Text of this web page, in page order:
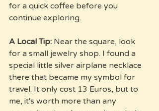
for a quick coffee before you
continue exploring.
A Local Tip: Near the square, look
for a small jewelry shop. I found a
special little silver airplane necklace
there that became my symbol for
travel. It only cost 13 Euros, but to
me, it's worth more than any